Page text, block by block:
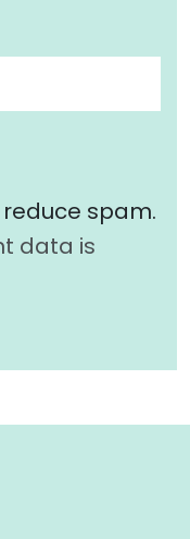
spam.
data is